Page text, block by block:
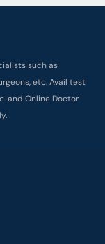
such as
etc. Avail test
and Online Doctor